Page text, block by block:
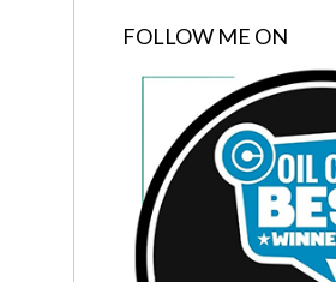
FOLLOW ME ON